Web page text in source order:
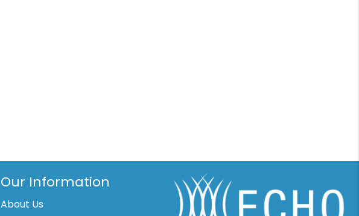
Our Information
About Us